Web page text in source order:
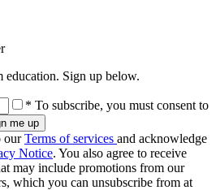
education. Sign up below.
* To subscribe, you must consent to
ourTerms of services and acknowledge
Notice. You also agree to receive
may include promotions from our
which you can unsubscribe from at